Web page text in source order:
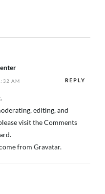
AM REPLY
editing, and
visit the Comments
from Gravatar.